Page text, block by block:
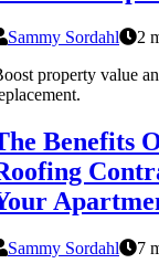
Sammy Sordahl
2
property value
Benefits
Sammy Sordahl
7